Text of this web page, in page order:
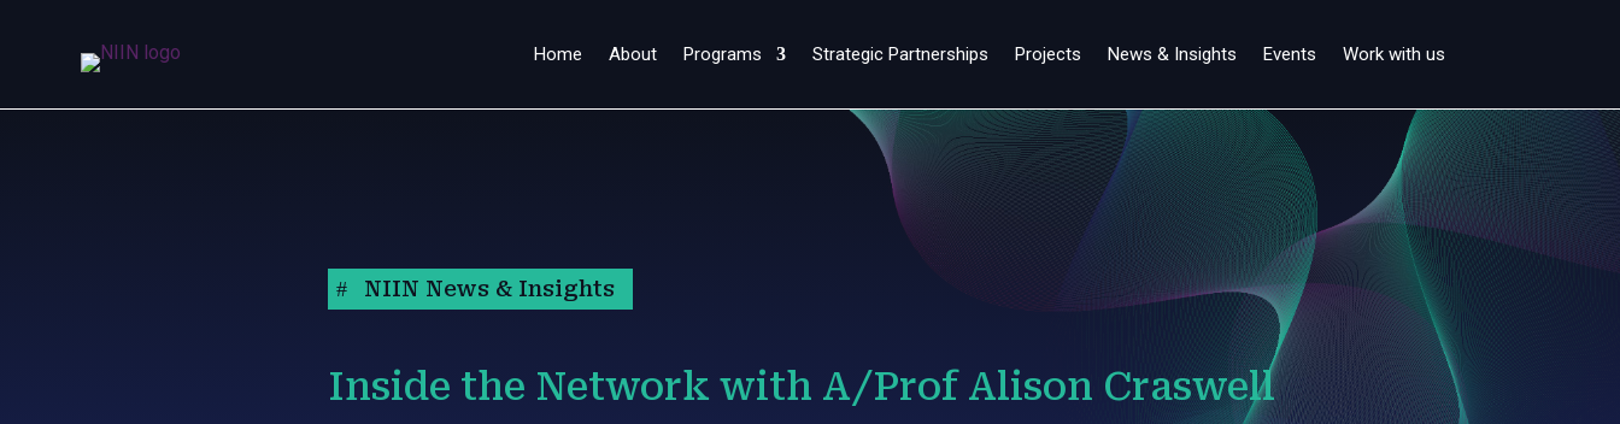
Home About Programs Strategic Partnerships Projects News & Insights Events Work with us
NIIN News & Insights
Inside the Network with A/Prof Alison Craswell